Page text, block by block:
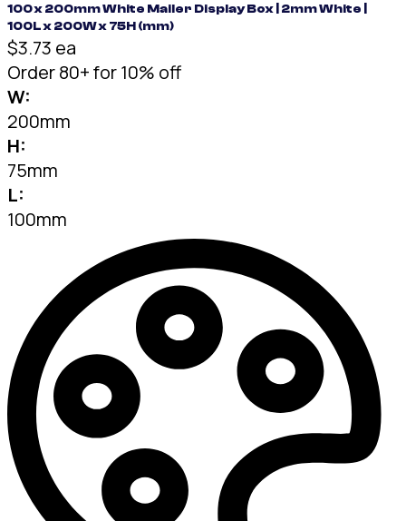
100 x 200mm White Mailer Display Box | 2mm White |
100L x 200W x 75H (mm)
$3.73 ea
Order 80+ for 10% off
W:
200mm
H:
75mm
L:
100mm